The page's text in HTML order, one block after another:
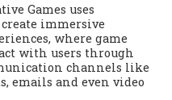
Games uses
immersive
where game
with users through
channels like
emails and even video